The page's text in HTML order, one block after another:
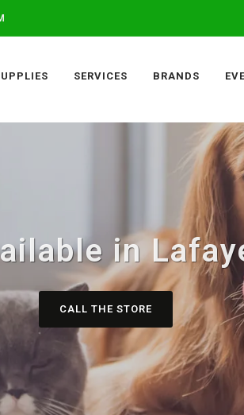
SERVICES BRANDS
in
CALL THE STORE